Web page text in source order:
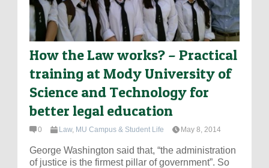
How the Law works? – Practical
training at Mody University of
Science and Technology for
better legal education
0 Law, MU Campus & Student Life May 8, 2014
George Washington said that, “the administration
of justice is the firmest pillar of government”. So